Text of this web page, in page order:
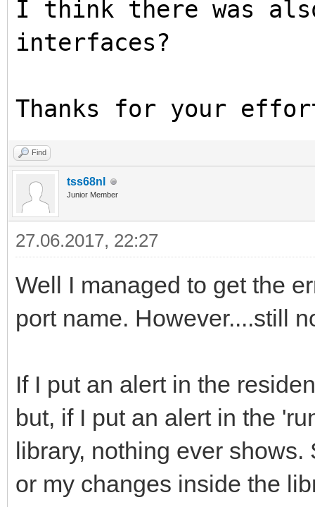
I think there was
interfaces?
Thanks for your
Find
tss68nl
Junior Member
27.06.2017, 22:27
Well I managed to get the
port name. However....still
If I put an alert in the
but, if I put an alert in the
library, nothing ever
or my changes inside the